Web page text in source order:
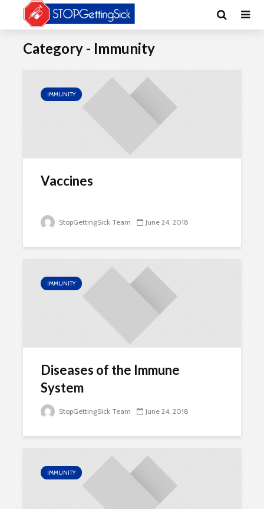
Category - Immunity
IMMUNITY
Vaccines
StopGettingSick Team June 24, 2018
IMMUNITY
Diseases of the Immune
System
StopGettingSick Team June 24, 2018
IMMUNITY